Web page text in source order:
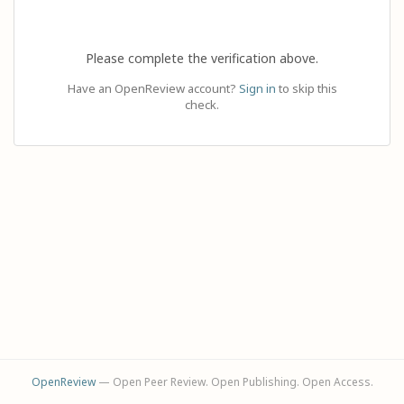
Please complete the verification above.
Have an OpenReview account? Sign in to skip this
check.
OpenReview— Open Peer Review. Open Publishing. Open Access.